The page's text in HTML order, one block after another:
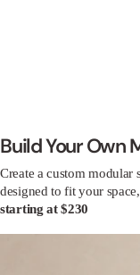
Build Your Own
Create a custom modular
designed to fit your
starting at $230